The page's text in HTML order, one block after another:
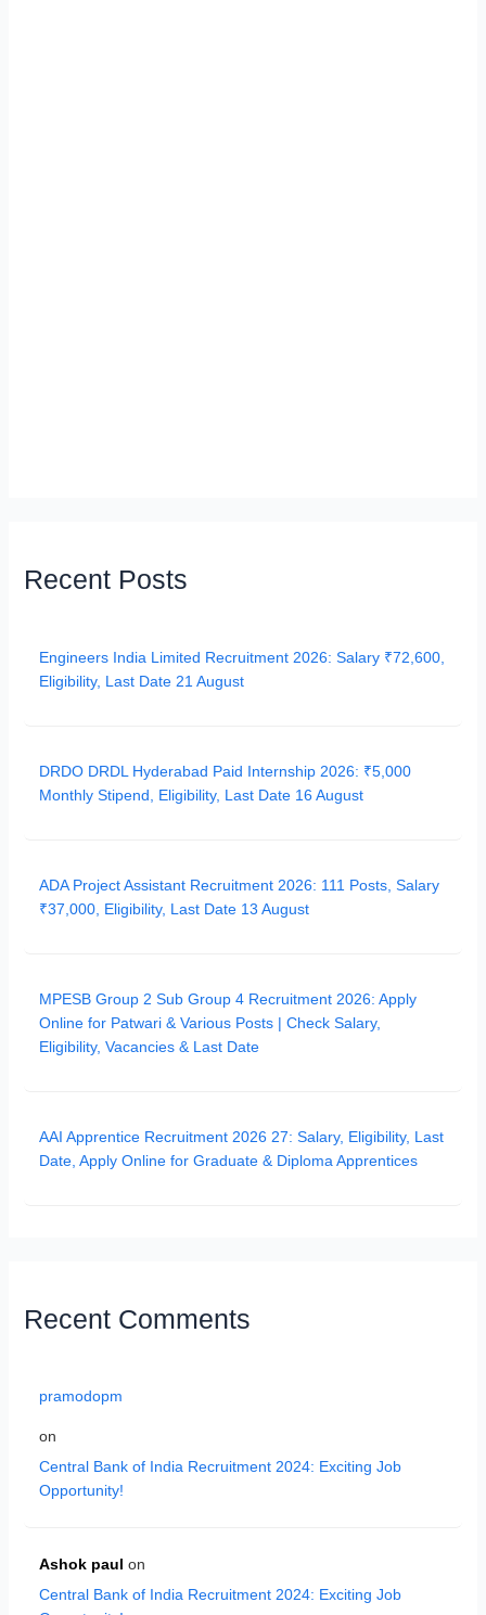
Recent Posts
Engineers India Limited Recruitment 2026: Salary ₹72,600,
Eligibility, Last Date 21 August
DRDO DRDL Hyderabad Paid Internship 2026: ₹5,000
Monthly Stipend, Eligibility, Last Date 16 August
ADA Project Assistant Recruitment 2026: 111 Posts, Salary
₹37,000, Eligibility, Last Date 13 August
MPESB Group 2 Sub Group 4 Recruitment 2026: Apply
Online for Patwari & Various Posts | Check Salary,
Eligibility, Vacancies & Last Date
AAI Apprentice Recruitment 2026 27: Salary, Eligibility, Last
Date, Apply Online for Graduate & Diploma Apprentices
Recent Comments
pramodopm
on
Central Bank of India Recruitment 2024: Exciting Job
Opportunity!
Ashok paul on
Central Bank of India Recruitment 2024: Exciting Job